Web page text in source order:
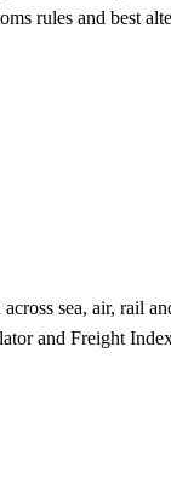
rules and best
sea, air, rail
and Freight